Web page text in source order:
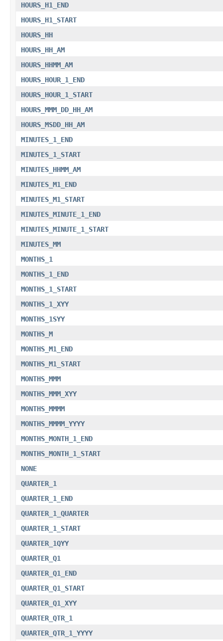
HOURS_H1_END
HOURS_H1_START
HOURS_HH
HOURS_HH_AM
HOURS_HHMM_AM
HOURS_HOUR_1_END
HOURS_HOUR_1_START
HOURS_MMM_DD_HH_AM
HOURS_MSDD_HH_AM
MINUTES_1_END
MINUTES_1_START
MINUTES_HHMM_AM
MINUTES_M1_END
MINUTES_M1_START
MINUTES_MINUTE_1_END
MINUTES_MINUTE_1_START
MINUTES_MM
MONTHS_1
MONTHS_1_END
MONTHS_1_START
MONTHS_1_XYY
MONTHS_1SYY
MONTHS_M
MONTHS_M1_END
MONTHS_M1_START
MONTHS_MMM
MONTHS_MMM_XYY
MONTHS_MMMM
MONTHS_MMMM_YYYY
MONTHS_MONTH_1_END
MONTHS_MONTH_1_START
NONE
QUARTER_1
QUARTER_1_END
QUARTER_1_QUARTER
QUARTER_1_START
QUARTER_1QYY
QUARTER_Q1
QUARTER_Q1_END
QUARTER_Q1_START
QUARTER_Q1_XYY
QUARTER_QTR_1
QUARTER_QTR_1_YYYY